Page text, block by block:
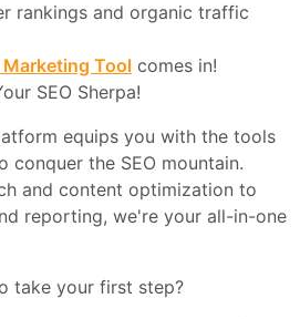
rankings and organic traffic
Tool comes in!
SEO Sherpa!
equips you with the tools
conquer the SEO mountain.
and content optimization to
reporting, we're your all-in-one
take your first step?